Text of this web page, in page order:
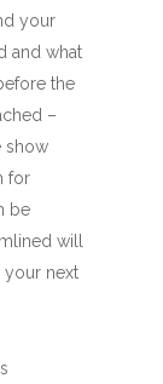
your
and what
the
–
show
for
be
will
your next